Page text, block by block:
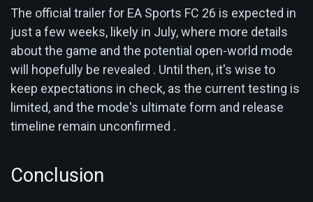
The official trailer for EA Sports FC 26 is expected in
just a few weeks, likely in July, where more details
about the game and the potential open-world mode
will hopefully be revealed . Until then, it's wise to
keep expectations in check, as the current testing is
limited, and the mode's ultimate form and release
timeline remain unconfirmed .
Conclusion